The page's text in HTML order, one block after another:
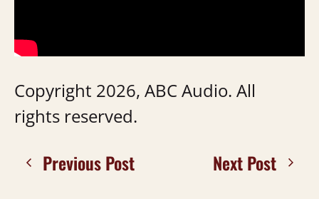
Copyright 2026, ABC Audio. All
rights reserved.
Previous Post Next Post